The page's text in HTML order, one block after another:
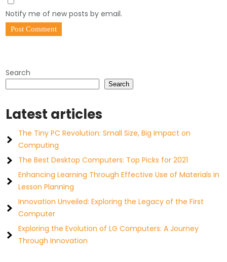
Notify me of new posts by email.
Search
Search
Latest articles
The Tiny PC Revolution: Small Size, Big Impact on
Computing
The Best Desktop Computers: Top Picks for 2021
Enhancing Learning Through Effective Use of Materials in
Lesson Planning
Innovation Unveiled: Exploring the Legacy of the First
Computer
Exploring the Evolution of LG Computers: A Journey
Through Innovation